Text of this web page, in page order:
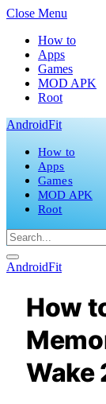
Close Menu
How to
Apps
Games
MOD APK
Root
AndroidFit
How to
Apps
Games
MOD APK
Root
AndroidFit
How
Wake